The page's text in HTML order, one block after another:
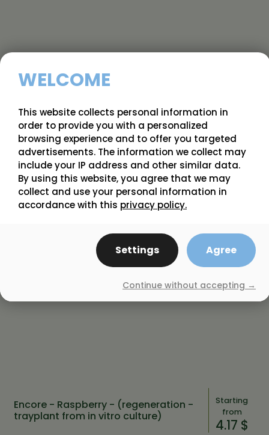
Heritage - Raspberry - (regeneration
- trayplant from in vitro culture)
Starting
from
4.17 $
Encore - Raspberry - (regeneration -
trayplant from in vitro culture)
Starting
from
4.17 $
WELCOME
This website collects personal information in
order to provide you with a personalized
browsing experience and to offer you targeted
advertisements. The information we collect may
include your IP address and other similar data.
By using this website, you agree that we may
collect and use your personal information in
accordance with this privacy policy.
Settings Agree
Continue without accepting →